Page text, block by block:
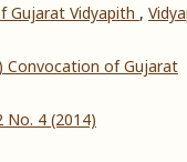
Gujarat Vidyapith,
Convocation of Gujarat
No. 4 (2014)